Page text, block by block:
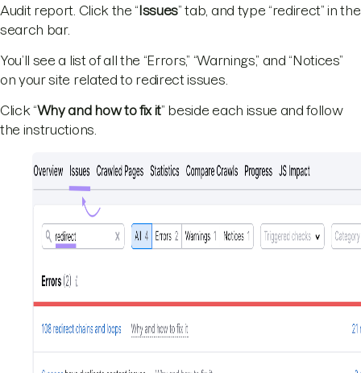
Audit report. Click the “ Issues” tab, and type “redirect” in the
search bar.
You’ll see a list of all the “Errors,” “Warnings,” and “Notices”
on your site related to redirect issues.
Click “Why and how to fix it” beside each issue and follow
the instructions.